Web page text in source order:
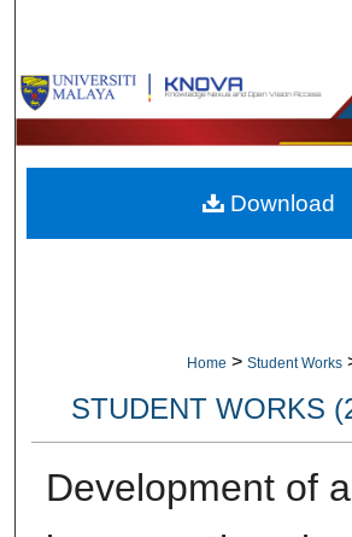
Browse
My Account
About
Home > Student Works
STUDENT WORKS
Development of
Download